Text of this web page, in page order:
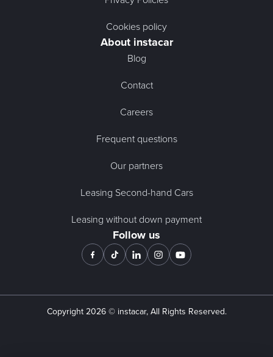
Cookies policy
About instacar
Blog
Contact
Careers
Frequent questions
Our partners
Leasing Second-hand Cars
Leasing without down payment
Follow us
Copyright 2026© instacar, All Rights Reserved.